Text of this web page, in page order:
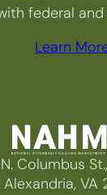
federal
Learn
Columbus
Alexandria, VA